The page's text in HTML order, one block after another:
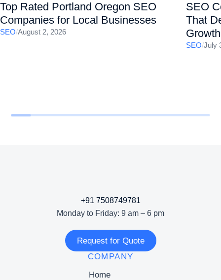
Top Rated Portland Oregon SEO
Companies for Local Businesses
SEO/August 2, 2026
SEO
That
Growth
SEO/July
+91 7508749781
Monday to Friday: 9 am – 6 pm
Request for Quote
COMPANY
Home